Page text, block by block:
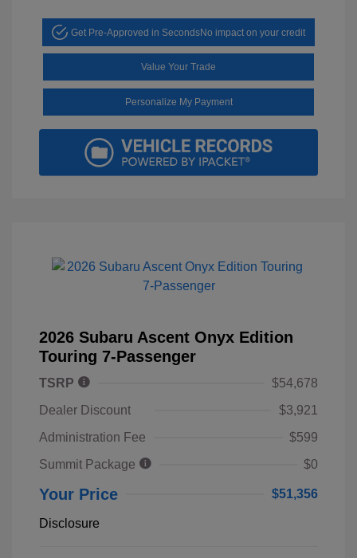
Get Pre-Approved in SecondsNo impact on your credit
Value Your Trade
Personalize My Payment
2026 Subaru Ascent Onyx Edition
Touring 7-Passenger
TSRP
$54,678
Dealer Discount
$3,921
Administration Fee
$599
Summit Package
$0
Your Price $51,356
Disclosure